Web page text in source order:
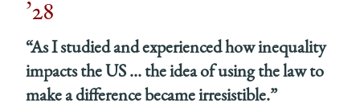
’28
“As I studied and experienced how inequality
impacts the US … the idea of using the law to
make a difference became irresistible.”